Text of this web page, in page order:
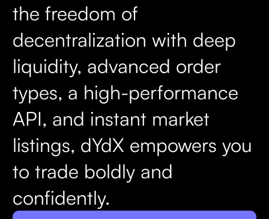
the freedom of
decentralization with deep
liquidity, advanced order
types, a high-performance
API, and instant market
listings, dYdX empowers you
to trade boldly and
confidently.